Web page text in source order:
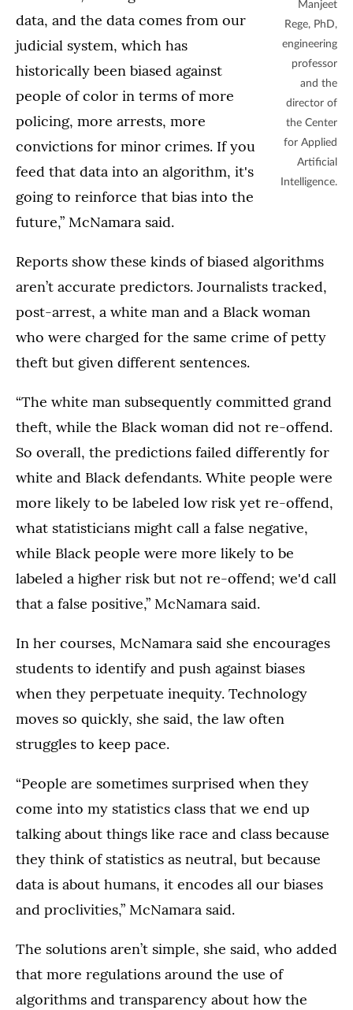
Manjeet
Rege, PhD,
engineering
professor
and the
director of
the Center
for Applied
Artificial
Intelligence.
data, and the data comes from our
judicial system, which has
historically been biased against
people of color in terms of more
policing, more arrests, more
convictions for minor crimes. If you
feed that data into an algorithm, it's
going to reinforce that bias into the
future,” McNamara said.
Reports show these kinds of biased algorithms
aren’t accurate predictors. Journalists tracked,
post-arrest, a white man and a Black woman
who were charged for the same crime of petty
theft but given different sentences.
“The white man subsequently committed grand
theft, while the Black woman did not re-offend.
So overall, the predictions failed differently for
white and Black defendants. White people were
more likely to be labeled low risk yet re-offend,
what statisticians might call a false negative,
while Black people were more likely to be
labeled a higher risk but not re-offend; we'd call
that a false positive,” McNamara said.
In her courses, McNamara said she encourages
students to identify and push against biases
when they perpetuate inequity. Technology
moves so quickly, she said, the law often
struggles to keep pace.
“People are sometimes surprised when they
come into my statistics class that we end up
talking about things like race and class because
they think of statistics as neutral, but because
data is about humans, it encodes all our biases
and proclivities,” McNamara said.
The solutions aren’t simple, she said, who added
that more regulations around the use of
algorithms and transparency about how the